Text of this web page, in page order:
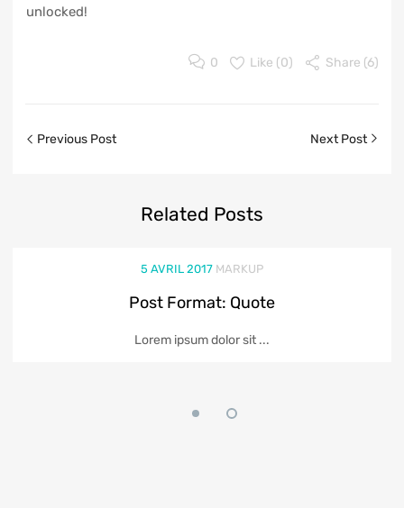
unlocked!
0 Like (0) Share (6)
Previous Post Next Post
Related Posts
5 AVRIL 2017 MARKUP
Post Format: Quote
Lorem ipsum dolor sit ...